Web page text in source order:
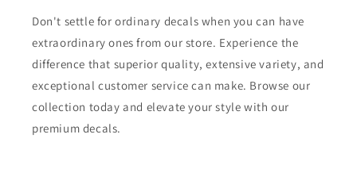
Don't settle for ordinary decals when you can have
extraordinary ones from our store. Experience the
difference that superior quality, extensive variety, and
exceptional customer service can make. Browse our
collection today and elevate your style with our
premium decals.